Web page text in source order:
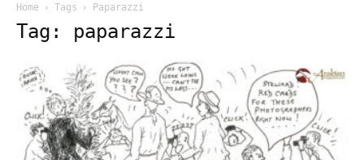
Home Tags Paparazzi
Tag: paparazzi